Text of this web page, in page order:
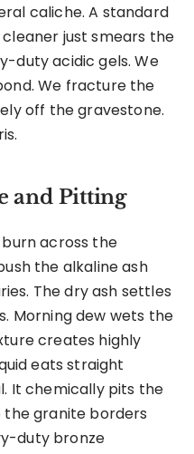
caliche. A standard
just smears the
duty acidic gels. We
We fracture the
off the gravestone.
and Pitting
across the
the alkaline ash
The dry ash settles
Morning dew wets the
creates highly
eats straight
It chemically pits the
the granite borders
duty bronze